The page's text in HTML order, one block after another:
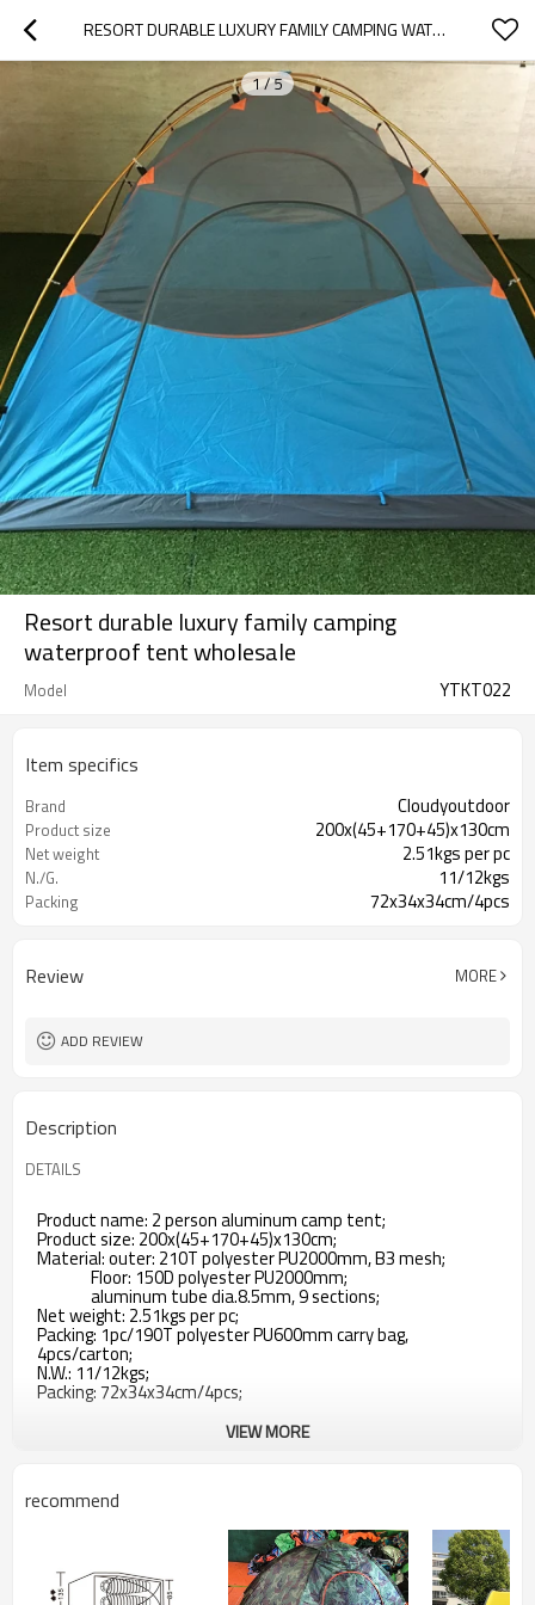
RESORT DURABLE LUXURY FAMILY CAMPING WATERPROOF TENT WHOLESALE
1/5
Resort durable luxury family camping
waterproof tent wholesale
Model YTKT022
Item specifics
Brand Cloudyoutdoor
Product size 200x(45+170+45)x130cm
Net weight 2.51kgs per pc
N./G. 11/12kgs
Packing 72x34x34cm/4pcs
Review MORE
ADD REVIEW
Description
DETAILS
Product name: 2 person aluminum camp tent;
Product size: 200x(45+170+45)x130cm;
Material: outer: 210T polyester PU2000mm, B3 mesh;
Floor: 150D polyester PU2000mm;
aluminum tube dia.8.5mm, 9 sections;
Net weight: 2.51kgs per pc;
Packing: 1pc/190T polyester PU600mm carry bag,
4pcs/carton;
N.W.: 11/12kgs;
Packing: 72x34x34cm/4pcs;
VIEW MORE
recommend